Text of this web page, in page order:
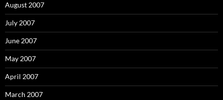
August 2007
July 2007
June 2007
May 2007
April 2007
March 2007